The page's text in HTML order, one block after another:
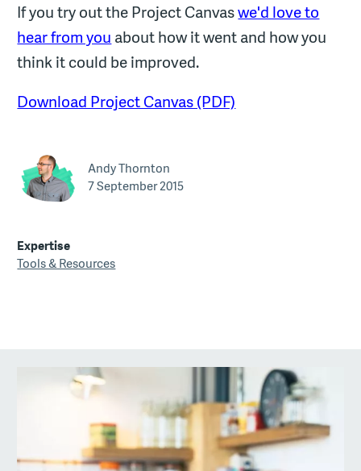
If you try out the Project Canvaswe'd love to
hear from you about how it went and how you
think it could be improved.
Download Project Canvas (PDF)
Andy Thornton
7 September 2015
Expertise
Tools & Resources